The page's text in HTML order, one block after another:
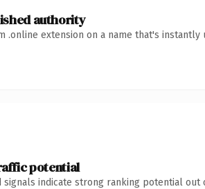
authority
.online extension on a name that's
potential
signals indicate strong ranking potential out